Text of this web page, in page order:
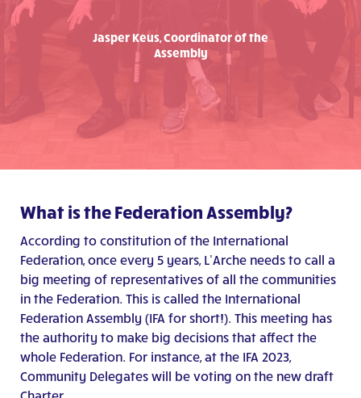
Jasper Keus, Coordinator of the
Assembly
What is the Federation Assembly?
According to constitution of the International
Federation, once every 5 years, L’Arche needs to call a
big meeting of representatives of all the communities
in the Federation. This is called the International
Federation Assembly (IFA for short!). This meeting has
the authority to make big decisions that affect the
whole Federation. For instance, at the IFA 2023,
Community Delegates will be voting on the new draft